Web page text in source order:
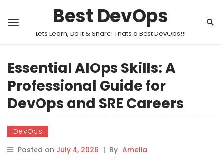
Best DevOps
Lets Learn, Do it & Share! Thats a Best DevOps!!!
Essential AIOps Skills: A
Professional Guide for
DevOps and SRE Careers
DevOps
Posted on July 4, 2026 | By Amelia